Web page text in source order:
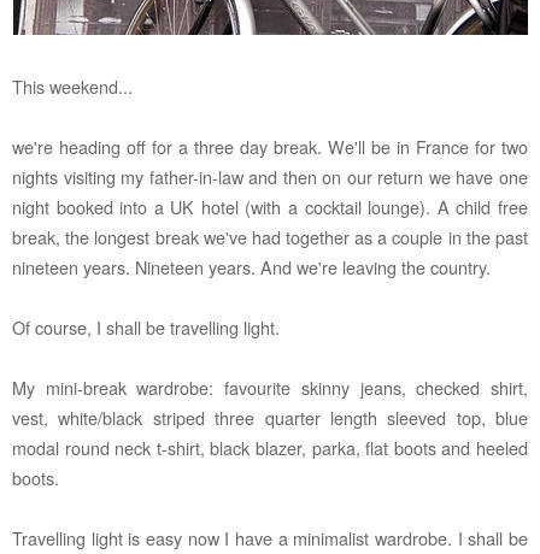
This weekend...
we're heading off for a three day break. We'll be in France for two
nights visiting my father-in-law and then on our return we have one
night booked into a UK hotel (with a cocktail lounge). A child free
break, the longest break we've had together as a couple in the past
nineteen years. Nineteen years. And we're leaving the country.
Of course, I shall be travelling light.
My mini-break wardrobe: favourite skinny jeans, checked shirt,
vest, white/black striped three quarter length sleeved top, blue
modal round neck t-shirt, black blazer, parka, flat boots and heeled
boots.
Travelling light is easy now I have a minimalist wardrobe. I shall be